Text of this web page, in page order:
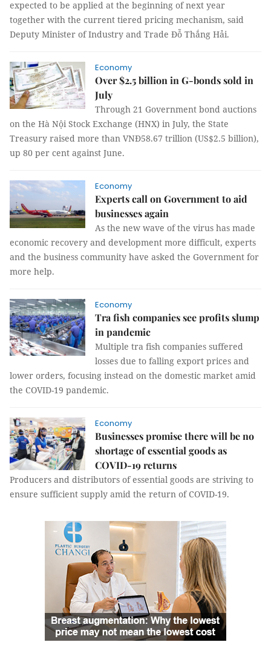
expected to be applied at the beginning of next year
together with the current tiered pricing mechanism, said
Deputy Minister of Industry and Trade Đỗ Thắng Hải.
Economy
Over $2.5 billion in G-bonds sold in
July
Through 21 Government bond auctions
on the Hà Nội Stock Exchange (HNX) in July, the State
Treasury raised more than VNĐ58.67 trillion (US$2.5 billion),
up 80 per cent against June.
Economy
Experts call on Government to aid
businesses again
As the new wave of the virus has made
economic recovery and development more difficult, experts
and the business community have asked the Government for
more help.
Economy
Tra fish companies see profits slump
in pandemic
Multiple tra fish companies suffered
losses due to falling export prices and
lower orders, focusing instead on the domestic market amid
the COVID-19 pandemic.
Economy
Businesses promise there will be no
shortage of essential goods as
COVID-19 returns
Producers and distributors of essential goods are striving to
ensure sufficient supply amid the return of COVID-19.